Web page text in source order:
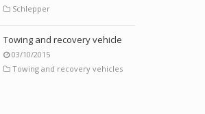
Schlepper
Towing and recovery vehicle
03/10/2015
Towing and recovery vehicles